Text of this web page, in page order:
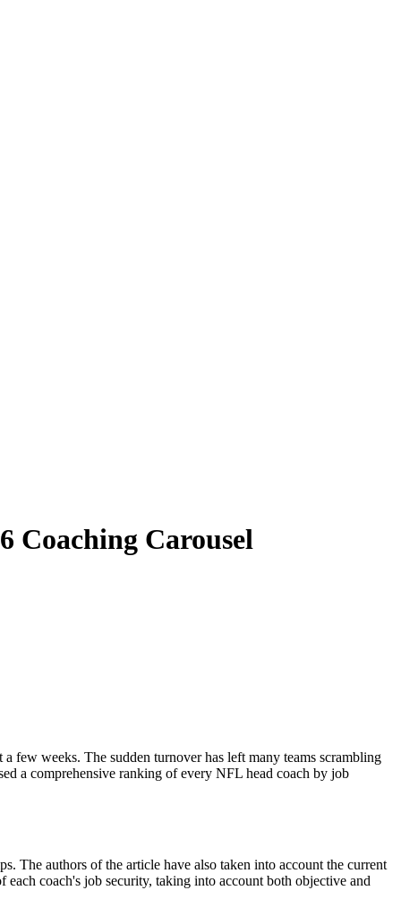
Coaching Carousel
few weeks. The sudden turnover has left many teams scrambling
a comprehensive ranking of every NFL head coach by job
The authors of the article have also taken into account the current
each coach's job security, taking into account both objective and